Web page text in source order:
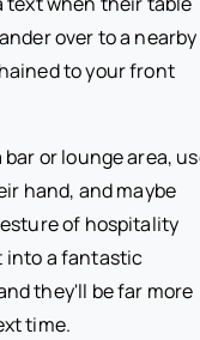
over to a nearby
to your front
or lounge area,
hand, and maybe
of hospitality
into a fantastic
they'll be far more
time.